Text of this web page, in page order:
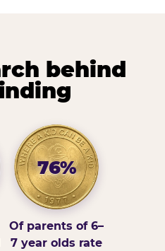
behind
76%
Of parents of 6–
7 year olds rate